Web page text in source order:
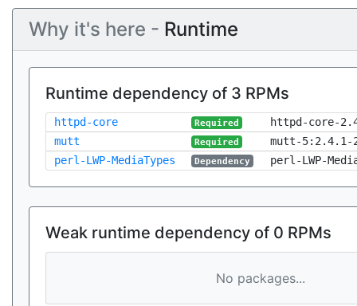
Why it's here - Runtime
Runtime dependency of 3 RPMs
httpd-core Required
httpd-core-
mutt
Required
mutt-5:2.4.1-
perl-LWP-MediaTypes
Dependency perl-LWP-
Weak runtime dependency of 0 RPMs
No packages...